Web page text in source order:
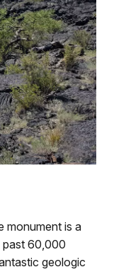
monument is a
past 60,000
geologic